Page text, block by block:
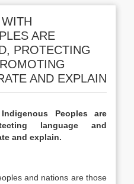
ARE
PROTECTING
AND EXPLAIN
Peoples are
language and
and explain.
and nations are those